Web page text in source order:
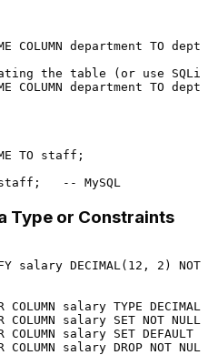
COLUMN department TO dept;
the table (or use
COLUMN department TO
TO
-- MySQL
Type or Constraints
salary DECIMAL ( 12 , 2 ) NOT
COLUMN salary TYPE DECIMAL
COLUMN salary SET NOT NULL
COLUMN salary SET DEFAULT
COLUMN salary DROP NOT NULL